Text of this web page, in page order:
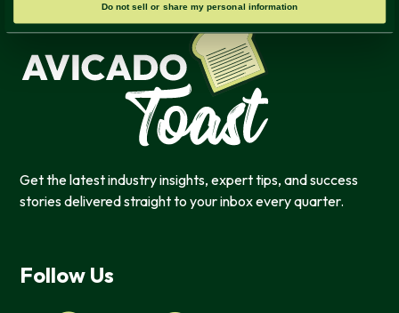
Get the latest industry insights, expert tips, and success
stories delivered straight to your inbox every quarter.
Follow Us